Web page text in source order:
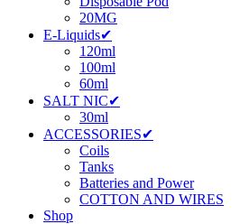
20MG
E-Liquids✔
120ml
100ml
60ml
SALT NIC✔
30ml
ACCESSORIES✔
Coils
Tanks
Batteries and Power
COTTON AND WIRES
Shop